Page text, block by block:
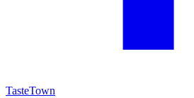
TasteTown